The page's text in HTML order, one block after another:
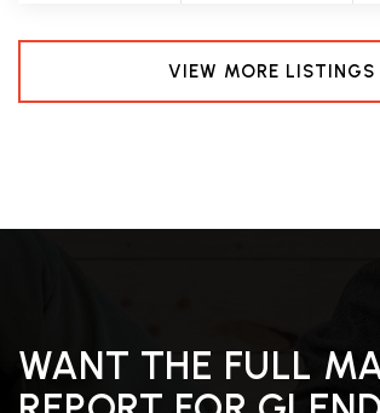
VIEW MORE LISTINGS
WANT THE FULL